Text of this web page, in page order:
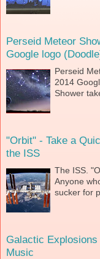
Perseid Meteor
Google logo
Perseid
2014
Shower
"Orbit" - Take a
the ISS
The ISS.
Anyone
sucker for
Galactic Explosions
Music